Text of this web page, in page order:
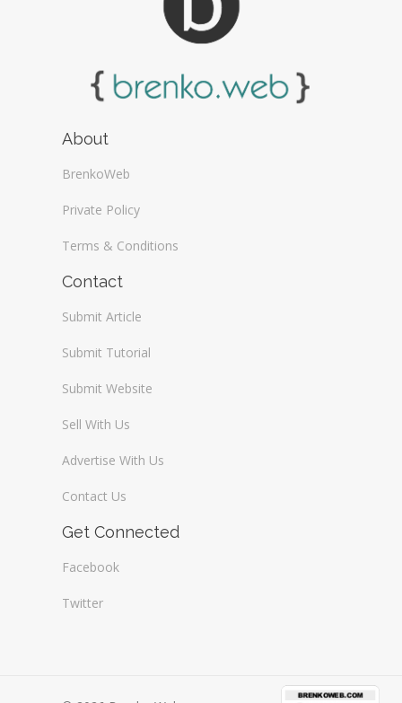
About
BrenkoWeb
Private Policy
Terms & Conditions
Contact
Submit Article
Submit Tutorial
Submit Website
Sell With Us
Advertise With Us
Contact Us
Get Connected
Facebook
Twitter